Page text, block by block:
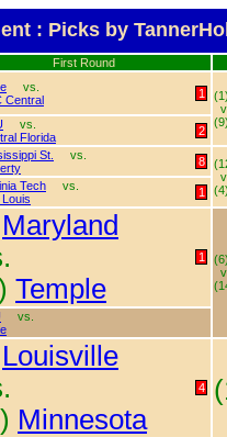
: Picks by
First Round
vs.
Central 1
vs.
Florida
2
St.
vs.
8
Tech
vs.
Louis 1
Maryland
Temple
1
vs.
Louisville
Minnesota
4